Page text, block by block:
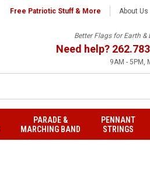
Free Patriotic Stuff & More About Us
Better Flags for Earth &
Need help?
9AM - 5PM,
PARADE &
MARCHING BAND
PENNANT
STRINGS